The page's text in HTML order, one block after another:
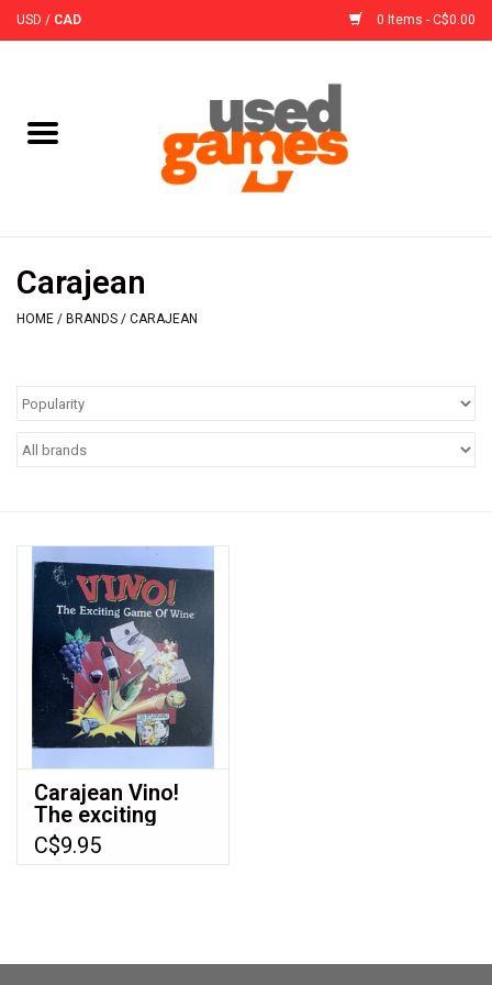
USD / CAD 0 Items - C$0.00
Accessories
Pre-Orders
& Other Games
Role Playing Games
Card Storage
Gifts / Other
Carajean
HOME / BRANDS / CARAJEAN
Carajean Vino!
The exciting
game of wine
(1994) (used)
C$9.95